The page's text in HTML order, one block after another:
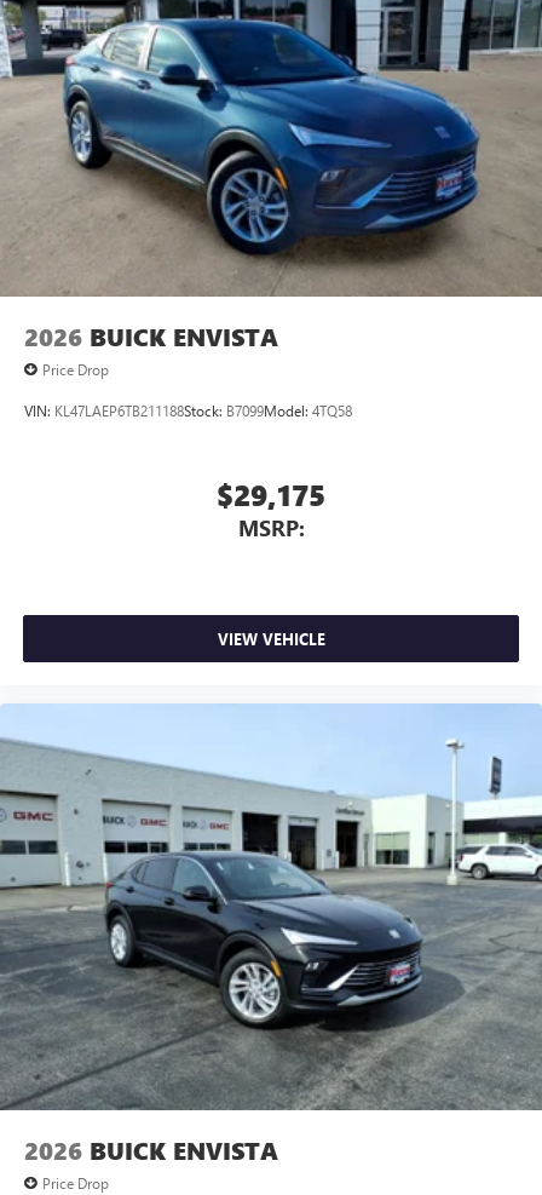
2026 BUICK ENVISTA
Price Drop
VIN: KL47LAEP6TB211188Stock: B7099Model: 4TQ58
$29,175
MSRP:
VIEW VEHICLE
2026 BUICK ENVISTA
Price Drop